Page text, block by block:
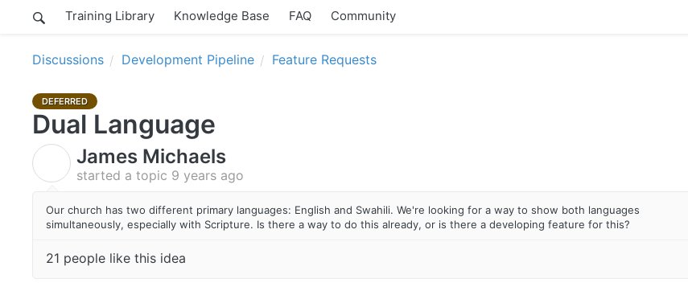
Training Library Knowledge Base FAQ Community
Discussions Development Pipeline Feature Requests
DEFERRED
Dual Language
James Michaels
started a topic 9 years ago
Our church has two different primary languages: English and Swahili. We're looking for a way to show both languages
simultaneously, especially with Scripture. Is there a way to do this already, or is there a developing feature for this?
21 people like this idea